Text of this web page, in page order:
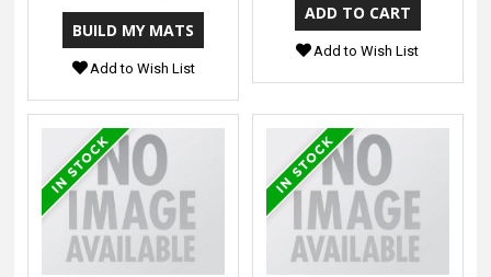
Add to Wish List
Add to Wish List